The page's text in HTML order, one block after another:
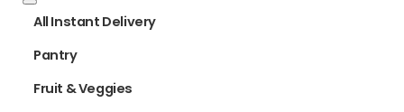
All Instant Delivery
Pantry
Fruit & Veggies